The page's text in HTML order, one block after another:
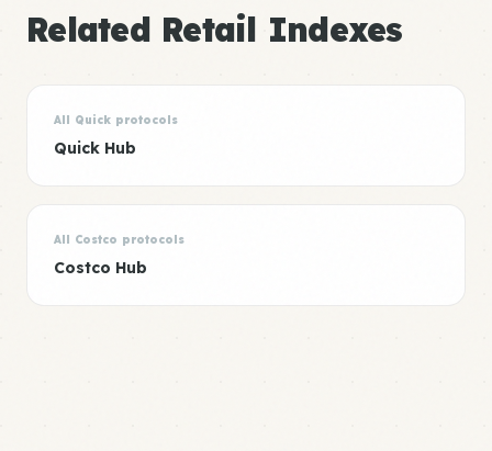
Related Retail Indexes
All Quick protocols
Quick Hub
All Costco protocols
Costco Hub